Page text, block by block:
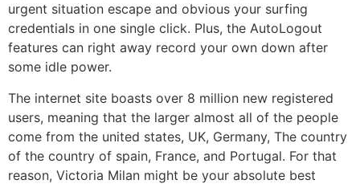
urgent situation escape and obvious your surfing
credentials in one single click. Plus, the AutoLogout
features can right away record your own down after
some idle power.
The internet site boasts over 8 million new registered
users, meaning that the larger almost all of the people
come from the united states, UK, Germany, The country
of the country of spain, France, and Portugal. For that
reason, Victoria Milan might be your absolute best